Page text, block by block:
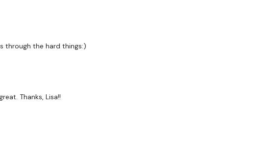
through the hard things:)
Thanks, Lisa!!